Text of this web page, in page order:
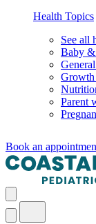
Health Topics
See all
Baby &
Parent
Book an